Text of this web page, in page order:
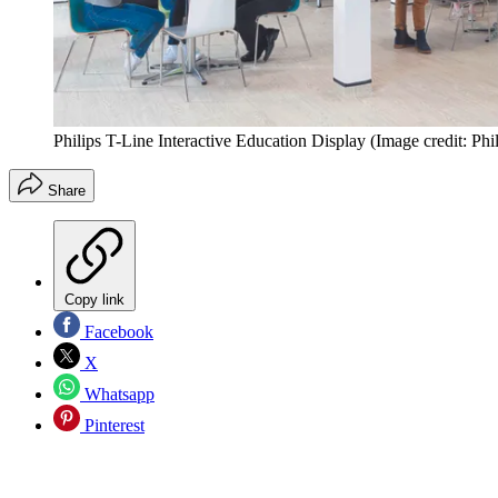
Philips T-Line Interactive Education Display (Image credit:
Share
Copy link
Facebook
X
Whatsapp
Pinterest